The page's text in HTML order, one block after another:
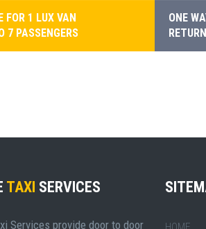
FOR 1 LUX VAN
7 PASSENGERS
ONE
TAXI SERVICES
Services provide door to door